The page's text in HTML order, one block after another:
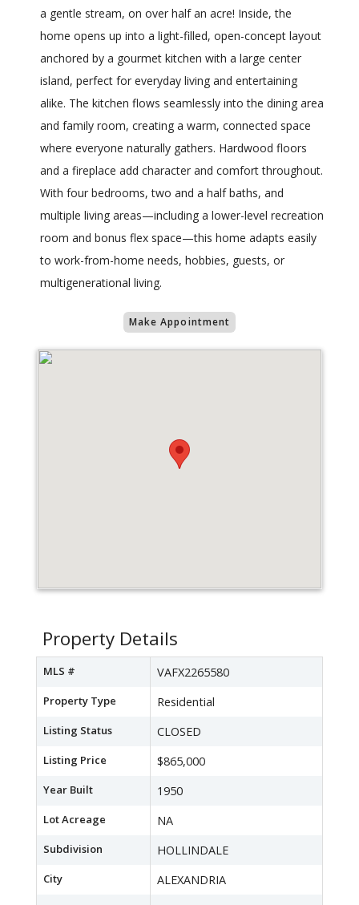
a gentle stream, on over half an acre! Inside, the
home opens up into a light-filled, open-concept layout
anchored by a gourmet kitchen with a large center
island, perfect for everyday living and entertaining
alike. The kitchen flows seamlessly into the dining area
and family room, creating a warm, connected space
where everyone naturally gathers. Hardwood floors
and a fireplace add character and comfort throughout.
With four bedrooms, two and a half baths, and
multiple living areas—including a lower-level recreation
room and bonus flex space—this home adapts easily
to work-from-home needs, hobbies, guests, or
multigenerational living.
Make Appointment
Property Details
MLS # VAFX2265580
Property Type Residential
Listing Status CLOSED
Listing Price $865,000
Year Built 1950
Lot Acreage NA
Subdivision HOLLINDALE
City ALEXANDRIA